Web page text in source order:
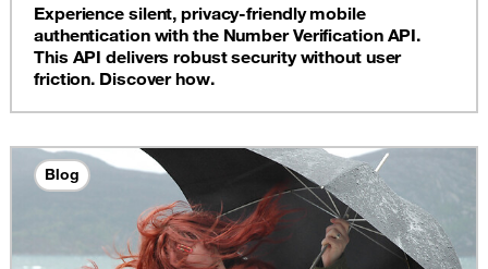
Experience silent, privacy-friendly mobile
authentication with the Number Verification API.
This API delivers robust security without user
friction. Discover how.
Blog